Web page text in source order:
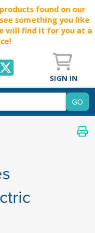
found on our
something you like
will find it for you at a
SIGN IN